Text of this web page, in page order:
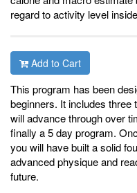
regard to activity level
Add to Cart
This program has been
beginners. It includes three
will advance through over
finally a 5 day program.
you will have built a solid
advanced physique and
future.